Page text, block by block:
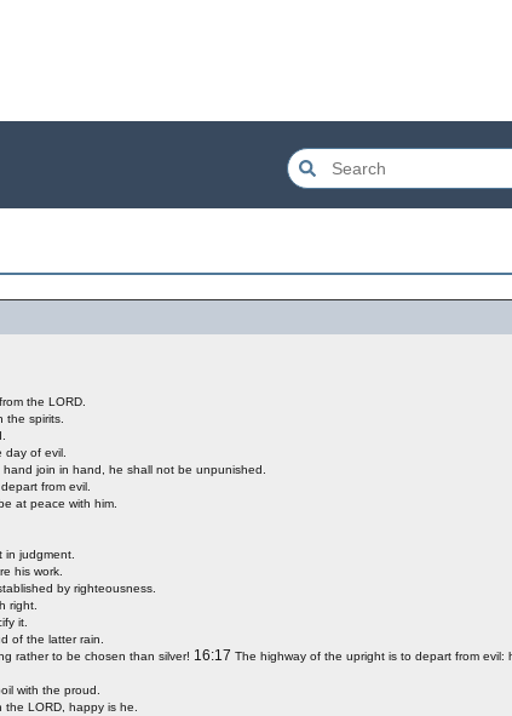
the LORD.
the spirits.
day of evil.
join in hand, he shall not be unpunished.
from evil.
at peace with him.
judgment.
his work.
by righteousness.
right.
it.
of the latter rain.
rather to be chosen than silver! 16:17 The highway of the upright is to depart from evil:
with the proud.
LORD, happy is he.